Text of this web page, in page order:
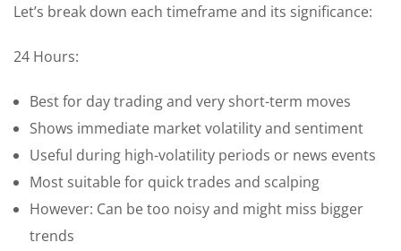
Let’s break down each timeframe and its significance:
24 Hours:
Best for day trading and very short-term moves
Shows immediate market volatility and sentiment
Useful during high-volatility periods or news events
Most suitable for quick trades and scalping
However: Can be too noisy and might miss bigger
trends